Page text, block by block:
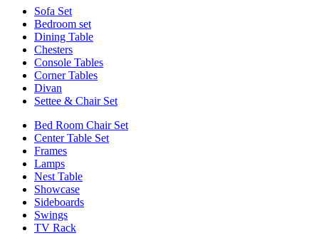
Sofa Set
Bedroom set
Dining Table
Chesters
Console Tables
Corner Tables
Divan
Settee & Chair Set
Bed Room Chair Set
Center Table Set
Frames
Lamps
Nest Table
Showcase
Sideboards
Swings
TV Rack